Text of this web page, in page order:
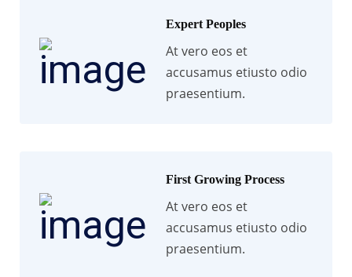
Expert Peoples
At vero eos et
accusamus etiusto odio
praesentium.
First Growing Process
At vero eos et
accusamus etiusto odio
praesentium.